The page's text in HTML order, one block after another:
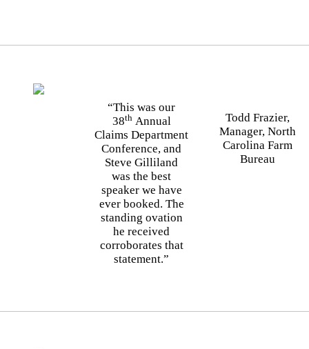
“This was our
38thAnnual
Claims Department
Conference, and
Steve Gilliland
was the best
speaker we have
ever booked. The
standing ovation
he received
corroborates that
statement.”
Todd Frazier,
Manager, North
Carolina Farm
Bureau